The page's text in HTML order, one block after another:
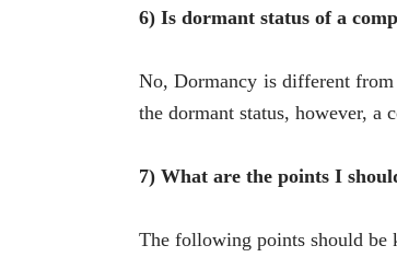
6) Is dormant status of a
No, Dormancy is different
the dormant status, however, a
7) What are the points I
The following points should be